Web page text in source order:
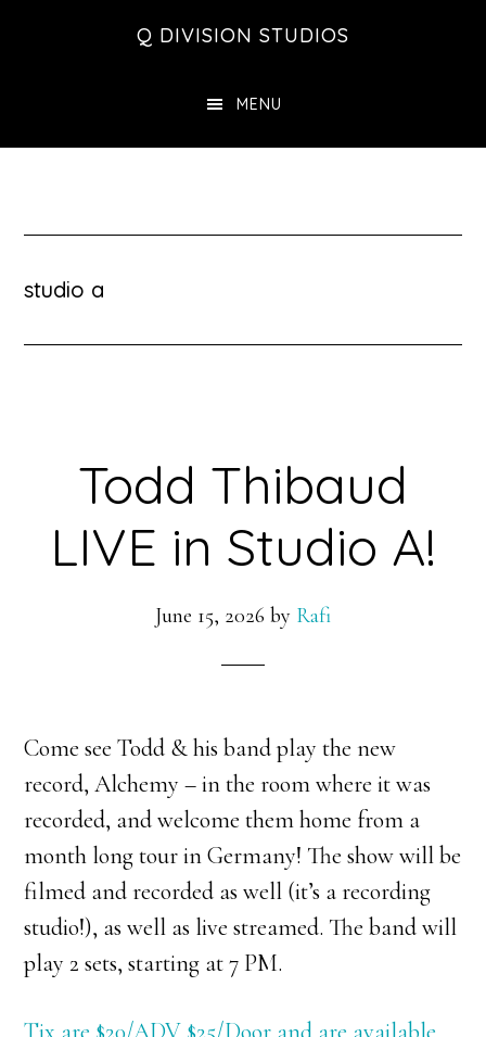
Q DIVISION STUDIOS
MENU
studio a
Todd Thibaud
LIVE in Studio A!
June 15, 2026 by Rafi
Come see Todd & his band play the new
record, Alchemy – in the room where it was
recorded, and welcome them home from a
month long tour in Germany! The show will be
filmed and recorded as well (it’s a recording
studio!), as well as live streamed. The band will
play 2 sets, starting at 7 PM.